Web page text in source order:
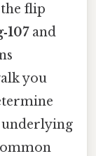
flip
and
you
underlying